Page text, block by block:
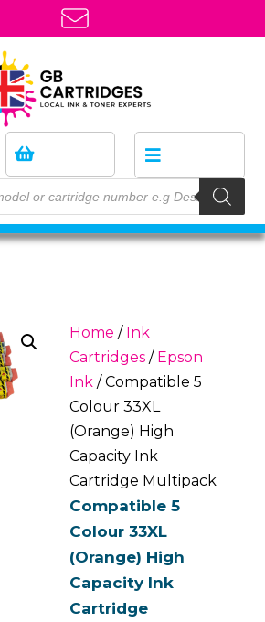
Home / Ink
Cartridges / Epson
Ink / Compatible 5
Colour 33XL
(Orange) High
Capacity Ink
Cartridge Multipack
Compatible 5
Colour 33XL
(Orange) High
Capacity Ink
Cartridge